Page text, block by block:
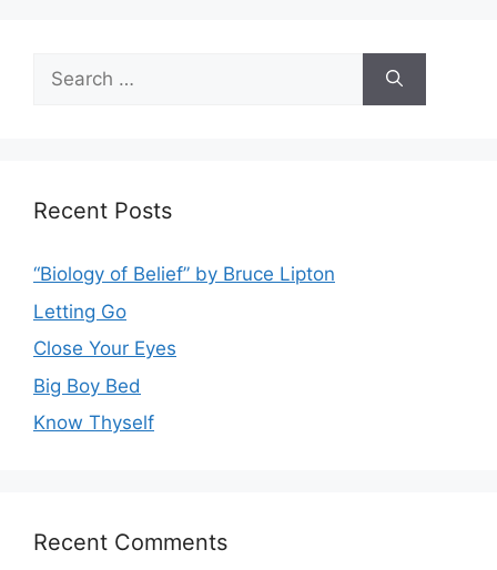
Search
for:
Recent Posts
“Biology of Belief” by Bruce Lipton
Letting Go
Close Your Eyes
Big Boy Bed
Know Thyself
Recent Comments